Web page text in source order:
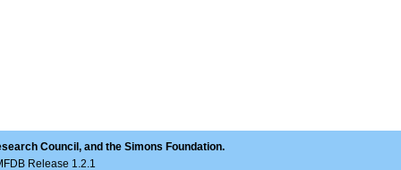
Council, and the Simons Foundation.
Release 1.2.1